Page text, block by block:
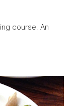
course. An